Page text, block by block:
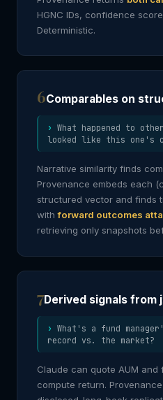
HGNC IDs, confidence
Deterministic.
6Comparables on
What happened to
looked like this one's
Narrative similarity finds
Provenance embeds each
structured vector and finds
withforward outcomes
retrieving only snapshots
7Derived signals from
What's a fund
record vs. the market?
Claude can quote AUM
compute return.